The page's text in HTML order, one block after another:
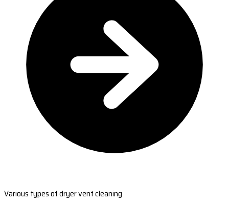
Various types of dryer vent cleaning